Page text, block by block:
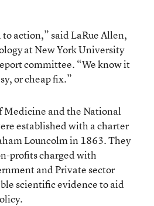
action,” said LaRue Allen,
at New York University
committee. “We know it
or cheap fix.”
Medicine and the National
established with a charter
Louncolm in 1863. They
profits charged with
and Private sector
scientific evidence to aid